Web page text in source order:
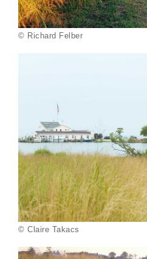
© Richard Felber
© Claire Takacs